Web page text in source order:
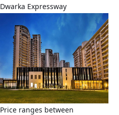
Dwarka Expressway
Price ranges between